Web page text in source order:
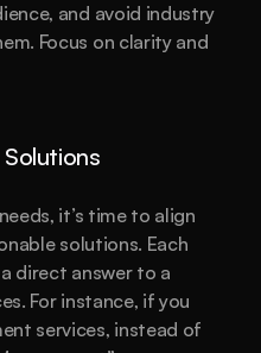
and avoid industry
Focus on clarity and
it’s time to align
solutions. Each
direct answer to a
For instance, if you
services, instead of